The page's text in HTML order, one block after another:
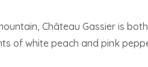
Château Gassier is
of white peach and pink